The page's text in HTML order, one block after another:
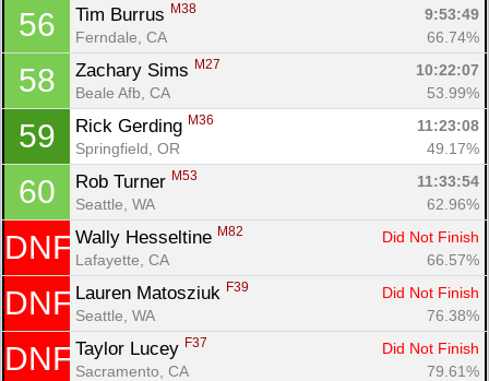
56 Tim Burrus M38
9:53:49
Ferndale, CA
66.74%
58 Zachary Sims M27
10:22:07
Beale Afb, CA
53.99%
59 Rick Gerding M36
11:23:08
Springfield, OR
49.17%
60 Rob Turner M53
11:33:54
Seattle, WA
62.96%
DNF Wally Hesseltine M82
Did Not Finish
Lafayette, CA
66.57%
DNF Lauren Matosziuk F39
Did Not Finish
Seattle, WA
76.38%
DNF Taylor Lucey F37
Did Not Finish
Sacramento, CA
79.61%